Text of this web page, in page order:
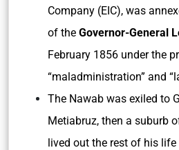
Company (EIC), was
of the Governor-General
February 1856 under the
“maladministration” and
The Nawab was exiled to
Metiabruz, then a suburb
lived out the rest of his life